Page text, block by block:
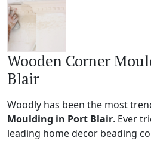
Wooden Corner
Blair
Woodly has been the most
Moulding in Port Blair. Ever
leading home decor beading